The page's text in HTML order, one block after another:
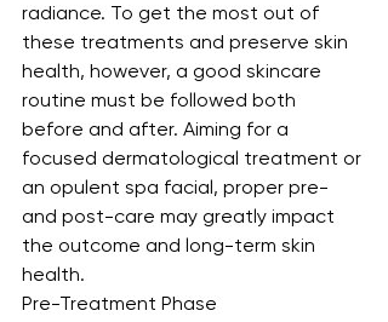
radiance. To get the most out of
these treatments and preserve skin
health, however, a good skincare
routine must be followed both
before and after. Aiming for a
focused dermatological treatment or
an opulent spa facial, proper pre-
and post-care may greatly impact
the outcome and long-term skin
health.
Pre-Treatment Phase